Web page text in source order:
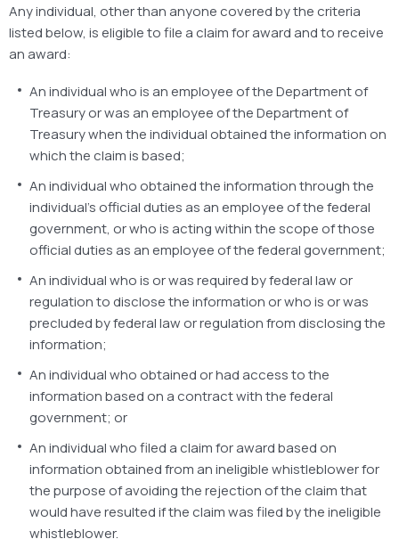
Any individual, other than anyone covered by the criteria
listed below, is eligible to file a claim for award and to receive
an award:
An individual who is an employee of the Department of
Treasury or was an employee of the Department of
Treasury when the individual obtained the information on
which the claim is based;
An individual who obtained the information through the
individual’s official duties as an employee of the federal
government, or who is acting within the scope of those
official duties as an employee of the federal government;
An individual who is or was required by federal law or
regulation to disclose the information or who is or was
precluded by federal law or regulation from disclosing the
information;
An individual who obtained or had access to the
information based on a contract with the federal
government; or
An individual who filed a claim for award based on
information obtained from an ineligible whistleblower for
the purpose of avoiding the rejection of the claim that
would have resulted if the claim was filed by the ineligible
whistleblower.